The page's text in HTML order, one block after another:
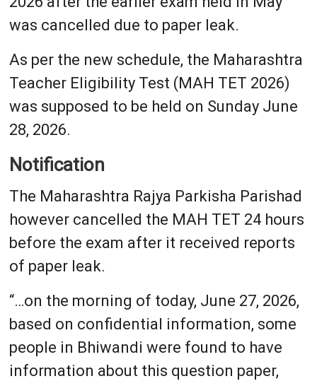
was cancelled due to paper leak.
As per the new schedule, the Maharashtra
Teacher Eligibility Test (MAH TET 2026)
was supposed to be held on Sunday June
28, 2026.
Notification
The Maharashtra Rajya Parkisha Parishad
however cancelled the MAH TET 24 hours
before the exam after it received reports
of paper leak.
“…on the morning of today, June 27, 2026,
based on confidential information, some
people in Bhiwandi were found to have
information about this question paper,